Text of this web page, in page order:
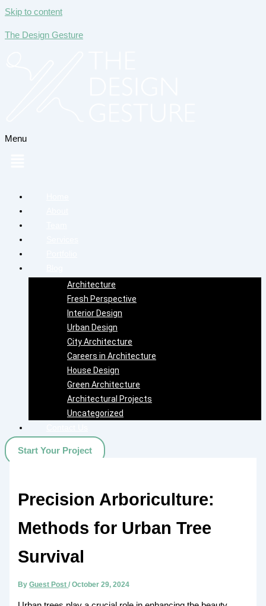
Skip to content
The Design Gesture
Menu
Architecture
Fresh Perspective
Interior Design
Urban Design
City Architecture
Careers in Architecture
House Design
Green Architecture
Architectural Projects
Uncategorized
Start Your Project
Precision Arboriculture:
Methods for Urban Tree
Survival
ByGuest Post/October 29, 2024